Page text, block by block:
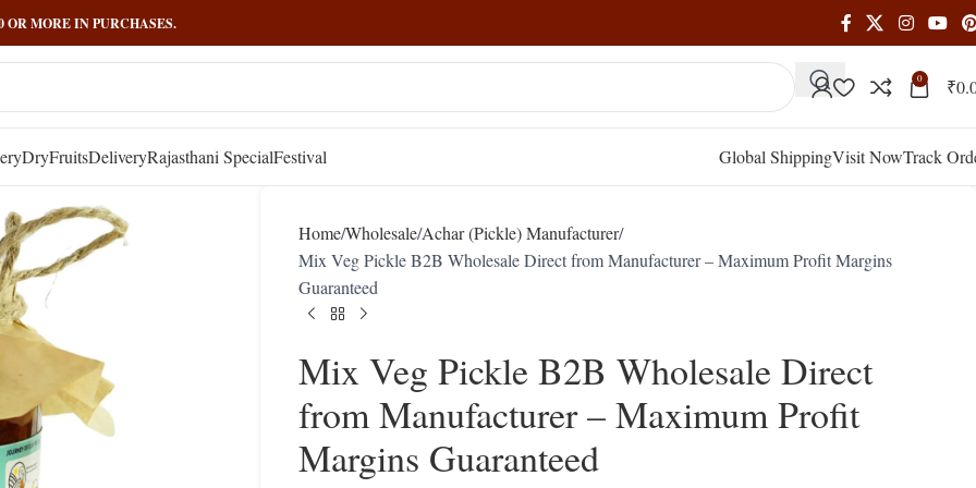
OR MORE IN PURCHASES.
0 ₹
DryFruitsDeliveryRajasthani SpecialFestival Global ShippingVisit NowTrack
HomeWholesaleAchar (Pickle) Manufacturer
Mix Veg Pickle B2B Wholesale Direct from Manufacturer – Maximum Profit Margins
Guaranteed
Mix Veg Pickle B2B Wholesale Direct
from Manufacturer – Maximum Profit
Margins Guaranteed